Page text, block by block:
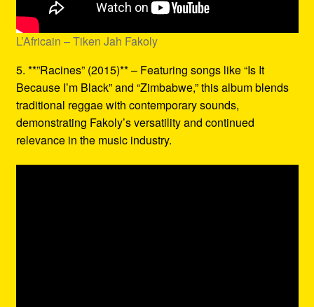
L’Africain – Tiken Jah Fakoly
5. **”Racines” (2015)** – Featuring songs like “Is It
Because I’m Black” and “Zimbabwe,” this album blends
traditional reggae with contemporary sounds,
demonstrating Fakoly’s versatility and continued
relevance in the music industry.